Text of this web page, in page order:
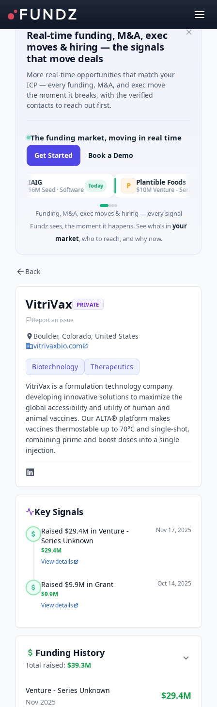
Real-time funding, M&A, exec
moves & hiring — the signals
that move deals
More real-time opportunities that match your
ICP — every funding, M&A, and exec move
the moment it breaks, with the verified
contacts to reach out first.
The funding market, moving in real time
Get Started Book a Demo
$6M Seed · Software
Plantible Foods
$10M Venture - Series Unknown ·
Funding, M&A, exec moves & hiring — every signal
Fundz sees, the moment it happens. See who’s in your
market, who to reach, and why now.
Back
VitriVax PRIVATE
Report an issue
Boulder, Colorado, United States
vitrivaxbio.com
Biotechnology Therapeutics
VitriVax is a formulation technology company
developing innovative solutions to maximize the
global accessibility and utility of human and
animal vaccines. Our ALTA® platform makes
vaccines thermostable up to 70°C and single-shot,
combining prime and boost doses into a single
injection.
Key Signals
Raised $29.4M in Venture -
Series Unknown
$29.4M
Nov 17, 2025
View details
Raised $9.9M in Grant
$9.9M
Oct 14, 2025
View details
Funding History
Total raised: $39.3M
Venture - Series Unknown
Nov 2025
$29.4M